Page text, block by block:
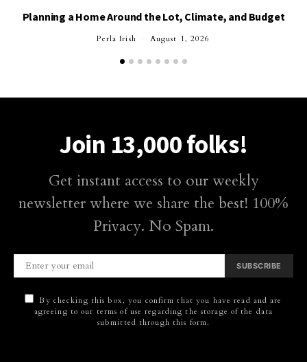
Planning a Home Around the Lot, Climate, and Budget
Perla Irish August 1, 2026
Join 13,000 folks!
Get instant access to our weekly
newsletter where we share the best! 100%
Privacy. No Spam.
SUBSCRIBE
By checking this box, you confirm that you have read and are
agreeing to our terms of use regarding the storage of the data
submitted through this form.